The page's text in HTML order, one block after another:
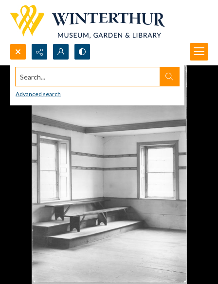
Search...
Advanced search